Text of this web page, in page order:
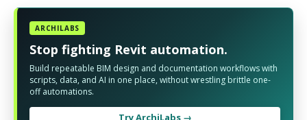
ARCHILABS
Stop fighting Revit automation.
Build repeatable BIM design and documentation workflows with
scripts, data, and AI in one place, without wrestling brittle one-
off automations.
Try ArchiLabs →